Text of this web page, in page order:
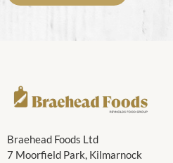
Braehead Foods Ltd
7 Moorfield Park, Kilmarnock